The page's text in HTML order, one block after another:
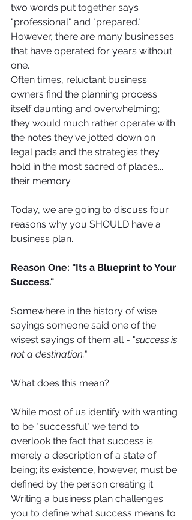
two words put together says
"professional" and "prepared."
However, there are many businesses
that have operated for years without
one.
Often times, reluctant business
owners find the planning process
itself daunting and overwhelming;
they would much rather operate with
the notes they've jotted down on
legal pads and the strategies they
hold in the most sacred of places...
their memory.
Today, we are going to discuss four
reasons why you SHOULD have a
business plan.
Reason One: "Its a Blueprint to Your
Success."
Somewhere in the history of wise
sayings someone said one of the
wisest sayings of them all - "success is
not a destination."
What does this mean?
While most of us identify with wanting
to be "successful" we tend to
overlook the fact that success is
merely a description of a state of
being; its existence, however, must be
defined by the person creating it.
Writing a business plan challenges
you to define what success means to